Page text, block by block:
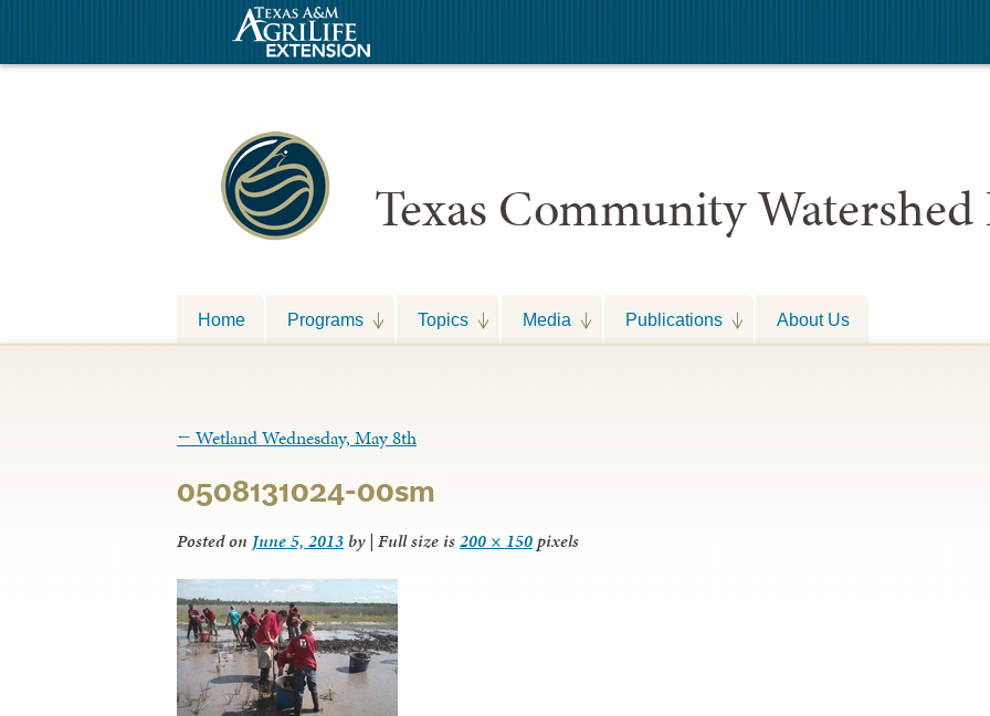
Texas Community Watershed
Home Programs Topics Media Publications About Us
← Wetland Wednesday, May 8th
0508131024-00sm
Posted on June 5, 2013 by| Full size is200 × 150pixels